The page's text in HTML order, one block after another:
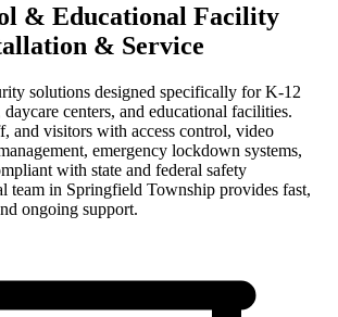
& Educational Facility
& Service
solutions designed specifically for K-12
centers, and educational facilities.
and visitors with access control, video
emergency lockdown systems,
with state and federal safety
team in Springfield Township provides fast,
ongoing support.